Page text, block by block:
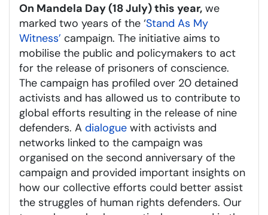
On Mandela Day (18 July) this year, we
marked two years of the ‘Stand As My
Witness’ campaign. The initiative aims to
mobilise the public and policymakers to act
for the release of prisoners of conscience.
The campaign has profiled over 20 detained
activists and has allowed us to contribute to
global efforts resulting in the release of nine
defenders. A dialogue with activists and
networks linked to the campaign was
organised on the second anniversary of the
campaign and provided important insights on
how our collective efforts could better assist
the struggles of human rights defenders. Our